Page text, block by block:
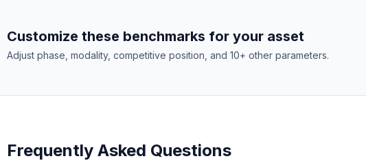
Customize these benchmarks for your asset
Adjust phase, modality, competitive position, and 10+ other parameters.
Frequently Asked Questions